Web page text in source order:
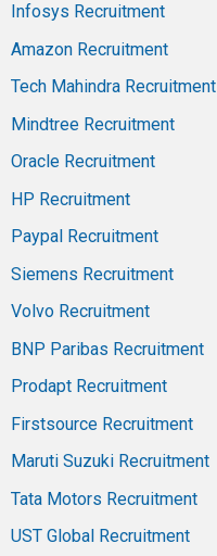
Infosys Recruitment
Amazon Recruitment
Tech Mahindra Recruitment
Mindtree Recruitment
Oracle Recruitment
HP Recruitment
Paypal Recruitment
Siemens Recruitment
Volvo Recruitment
BNP Paribas Recruitment
Prodapt Recruitment
Firstsource Recruitment
Maruti Suzuki Recruitment
Tata Motors Recruitment
UST Global Recruitment